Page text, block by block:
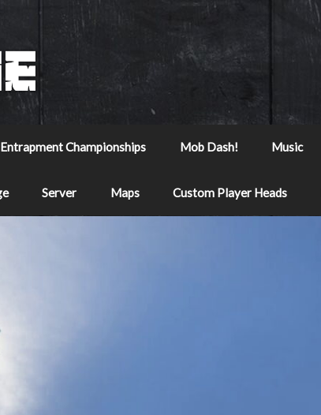
Entrapment Championships Mob Dash! Music
Server Maps Custom Player Heads